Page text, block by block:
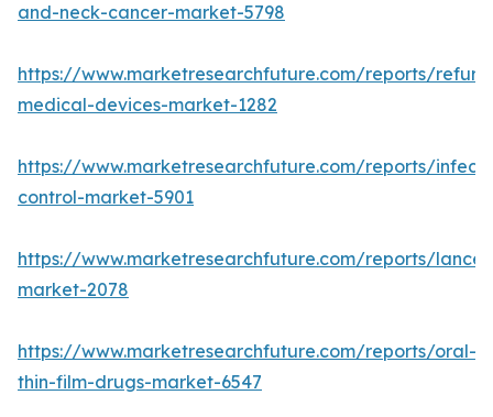
and-neck-cancer-market-5798
https://www.marketresearchfuture.com/reports/
medical-devices-market-1282
https://www.marketresearchfuture.com/reports/
control-market-5901
https://www.marketresearchfuture.com/reports/
market-2078
https://www.marketresearchfuture.com/reports/oral-
thin-film-drugs-market-6547